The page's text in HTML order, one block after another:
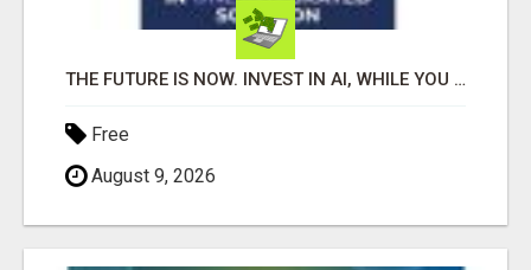
THE FUTURE IS NOW. INVEST IN AI, WHILE YOU GROW YOUR BUSINESS AND EARN INCOME.
Free
August 9, 2026